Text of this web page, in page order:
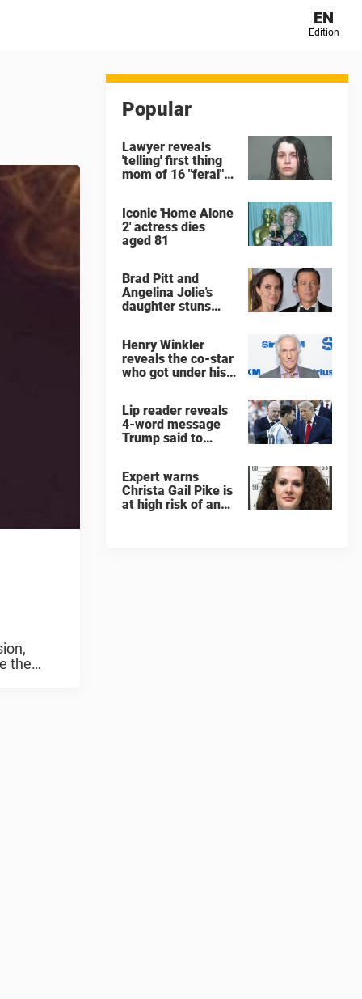
EN
Edition
the
Popular
Lawyer reveals
'telling' first thing
mom of 16 "feral"
said after arrest
Iconic 'Home Alone
2' actress dies
aged 81
Brad Pitt and
Angelina Jolie's
daughter stuns
Henry Winkler
reveals the co-star
who got under his
Lip reader reveals
4-word message
Trump said to
after World Cup
final
Expert warns
Christa Gail Pike is
at high risk of an